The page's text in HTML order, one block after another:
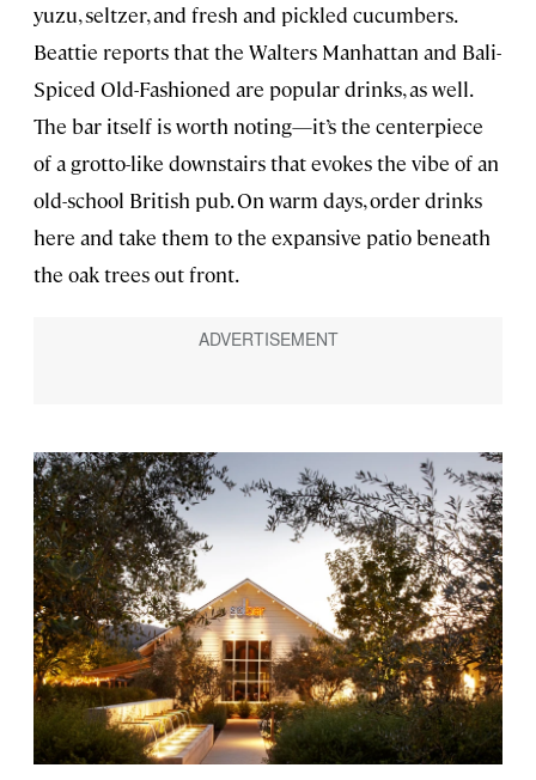
yuzu, seltzer, and fresh and pickled cucumbers.
Beattie reports that the Walters Manhattan and Bali-
Spiced Old-Fashioned are popular drinks, as well.
The bar itself is worth noting—it’s the centerpiece
of a grotto-like downstairs that evokes the vibe of an
old-school British pub. On warm days, order drinks
here and take them to the expansive patio beneath
the oak trees out front.